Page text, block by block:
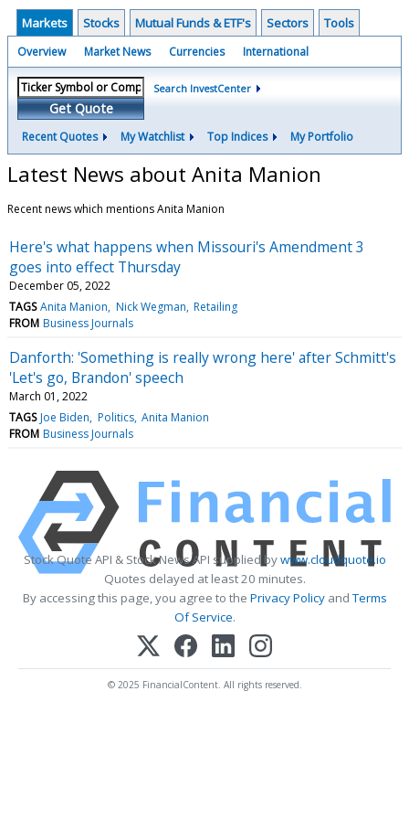
Markets Stocks Mutual Funds & ETF's Sectors Tools
Overview Market News Currencies International
Get Quote
Search InvestCenter
Recent Quotes My Watchlist Top Indices My Portfolio
Latest News about Anita Manion
Recent news which mentions Anita Manion
Here's what happens when Missouri's Amendment 3
goes into effect Thursday
December 05, 2022
TAGS Anita Manion Nick Wegman Retailing
FROM Business Journals
Danforth: 'Something is really wrong here' after Schmitt's
'Let's go, Brandon' speech
March 01, 2022
TAGS Joe Biden Politics Anita Manion
FROM Business Journals
Stock Quote API & Stock News API supplied bywww.cloudquote.io
Quotes delayed at least 20 minutes.
By accessing this page, you agree to the Privacy PolicyandTerms
Of Service.
© 2025 FinancialContent. All rights reserved.